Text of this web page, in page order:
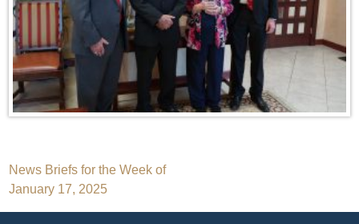
Post
navigation
News Briefs for the Week of
January 17, 2025